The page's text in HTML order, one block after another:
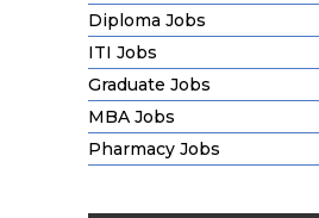
Diploma Jobs
ITI Jobs
Graduate Jobs
MBA Jobs
Pharmacy Jobs